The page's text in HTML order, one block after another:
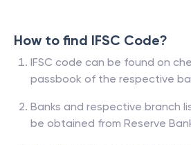
How to find IFSC Code?
IFSC code can be found on
passbook of the respective
Banks and respective branch
be obtained from Reserve